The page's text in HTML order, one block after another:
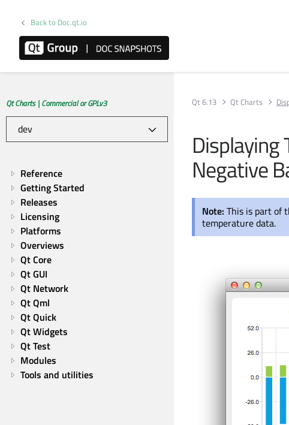
Back to Doc.qt.io
Qt Charts | Commercial or GPLv3
Reference
Getting Started
Releases
Licensing
Platforms
Overviews
Qt Core
Qt GUI
Qt Network
Qt Qml
Qt Quick
Qt Widgets
Qt Test
Modules
Tools and utilities
Qt 6.13 Qt Charts
Displaying
Negative
Note: This is part of
temperature data.